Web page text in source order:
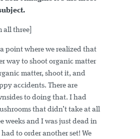
all three]
point where we realized that
way to shoot organic matter
matter, shoot it, and
accidents. There are
to doing that. I had
that didn’t take at all
weeks and I was just dead in
to order another set! We